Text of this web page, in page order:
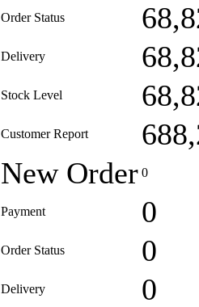
Order Status
Delivery
Stock Level
Customer Report
New Order 0
Payment 0
Order Status 0
Delivery 0